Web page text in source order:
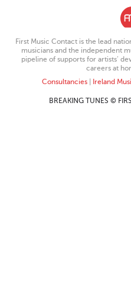
First Music Contact is the lead
musicians and the independent
pipeline of supports for artists’
careers at
Consultancies| Ireland
BREAKING TUNES ©